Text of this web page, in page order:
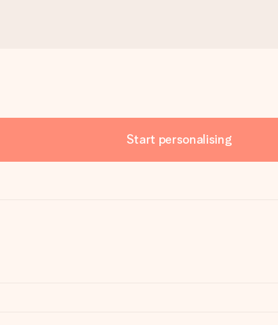
Start personalising